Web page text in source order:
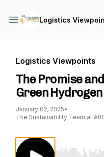
Logistics
Logistics Viewpoints
The Promise
Green Hydrogen
January 02, 2025•
The Sustainability Team at